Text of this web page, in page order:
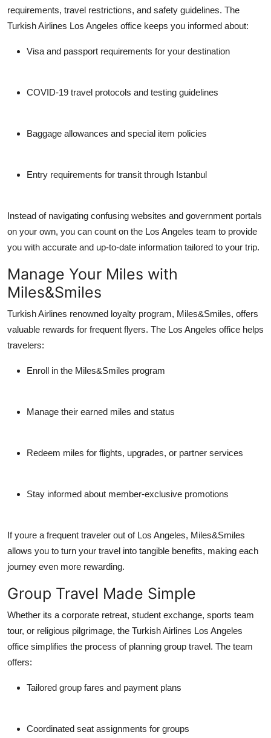
requirements, travel restrictions, and safety guidelines. The
Turkish Airlines Los Angeles office keeps you informed about:
Visa and passport requirements for your destination
COVID-19 travel protocols and testing guidelines
Baggage allowances and special item policies
Entry requirements for transit through Istanbul
Instead of navigating confusing websites and government portals
on your own, you can count on the Los Angeles team to provide
you with accurate and up-to-date information tailored to your trip.
Manage Your Miles with
Miles&Smiles
Turkish Airlines renowned loyalty program, Miles&Smiles, offers
valuable rewards for frequent flyers. The Los Angeles office helps
travelers:
Enroll in the Miles&Smiles program
Manage their earned miles and status
Redeem miles for flights, upgrades, or partner services
Stay informed about member-exclusive promotions
If youre a frequent traveler out of Los Angeles, Miles&Smiles
allows you to turn your travel into tangible benefits, making each
journey even more rewarding.
Group Travel Made Simple
Whether its a corporate retreat, student exchange, sports team
tour, or religious pilgrimage, the Turkish Airlines Los Angeles
office simplifies the process of planning group travel. The team
offers:
Tailored group fares and payment plans
Coordinated seat assignments for groups